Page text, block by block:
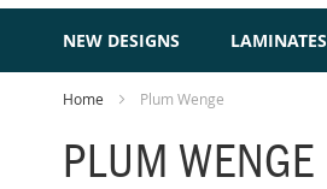
NEW DESIGNS LAMINATES
Home Plum Wenge
PLUM WENGE